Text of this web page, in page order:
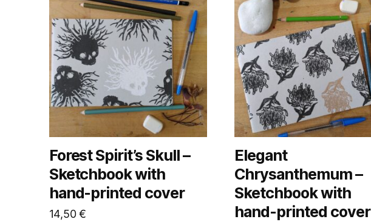
Forest Spirit’s Skull –
Sketchbook with
hand-printed cover
14,50€
Elegant
Chrysanthemum –
Sketchbook with
hand-printed cover